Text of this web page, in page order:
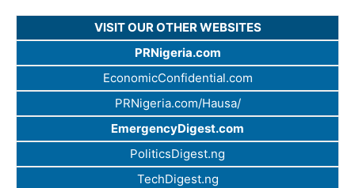
VISIT OUR OTHER WEBSITES
PRNigeria.com
EconomicConfidential.com
PRNigeria.com/Hausa/
EmergencyDigest.com
PoliticsDigest.ng
TechDigest.ng